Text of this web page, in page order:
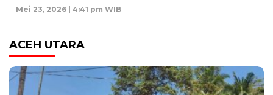
Mei 23, 2026 | 4:41 pm WIB
ACEH UTARA